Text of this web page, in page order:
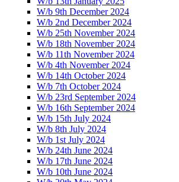
W/b 9th December 2024
W/b 2nd December 2024
W/b 25th November 2024
W/b 18th November 2024
W/b 11th November 2024
W/b 4th November 2024
W/b 14th October 2024
W/b 7th October 2024
W/b 23rd September 2024
W/b 16th September 2024
W/b 15th July 2024
W/b 8th July 2024
W/b 1st July 2024
W/b 24th June 2024
W/b 17th June 2024
W/b 10th June 2024